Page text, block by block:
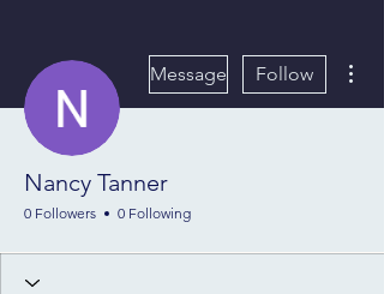
Message Follow
Nancy Tanner
0 Followers 0 Following